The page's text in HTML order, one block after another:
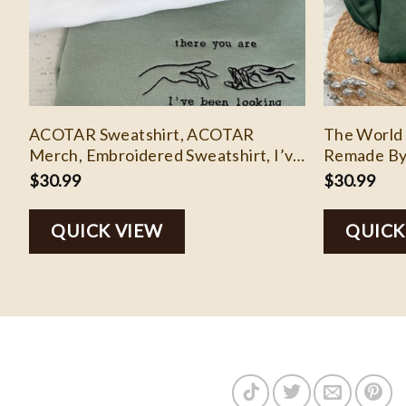
ACOTAR Sweatshirt, ACOTAR
Merch, Embroidered Sweatshirt, I’ve
Been Looking For You Embroidered
$30.99
QUICK VIEW
The World
Remade
$30.99